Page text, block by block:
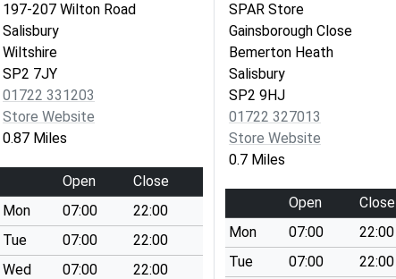
197-207 Wilton Road
Salisbury
Wiltshire
SP2 7JY
01722 331203
Store Website
0.87 Miles
Open
Close
Mon
07:00
22:00
Tue
07:00
22:00
Wed
07:00
22:00
SPAR Store
Gainsborough Close
Bemerton Heath
Salisbury
SP2 9HJ
01722 327013
Store Website
0.7 Miles
Open
Close
Mon
07:00
22:00
Tue
07:00
22:00